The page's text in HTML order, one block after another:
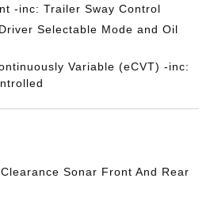
-inc: Trailer Sway Control
Selectable Mode and Oil
Variable (eCVT) -inc:
Sonar Front And Rear